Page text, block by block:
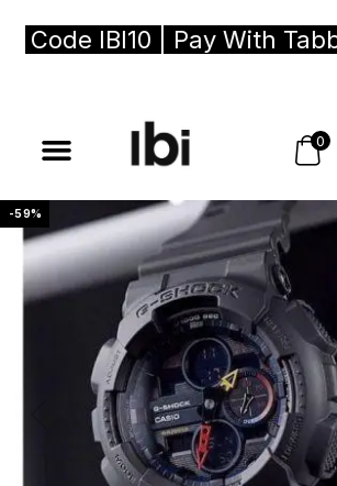
IBI10 | Pay With
0
-59%